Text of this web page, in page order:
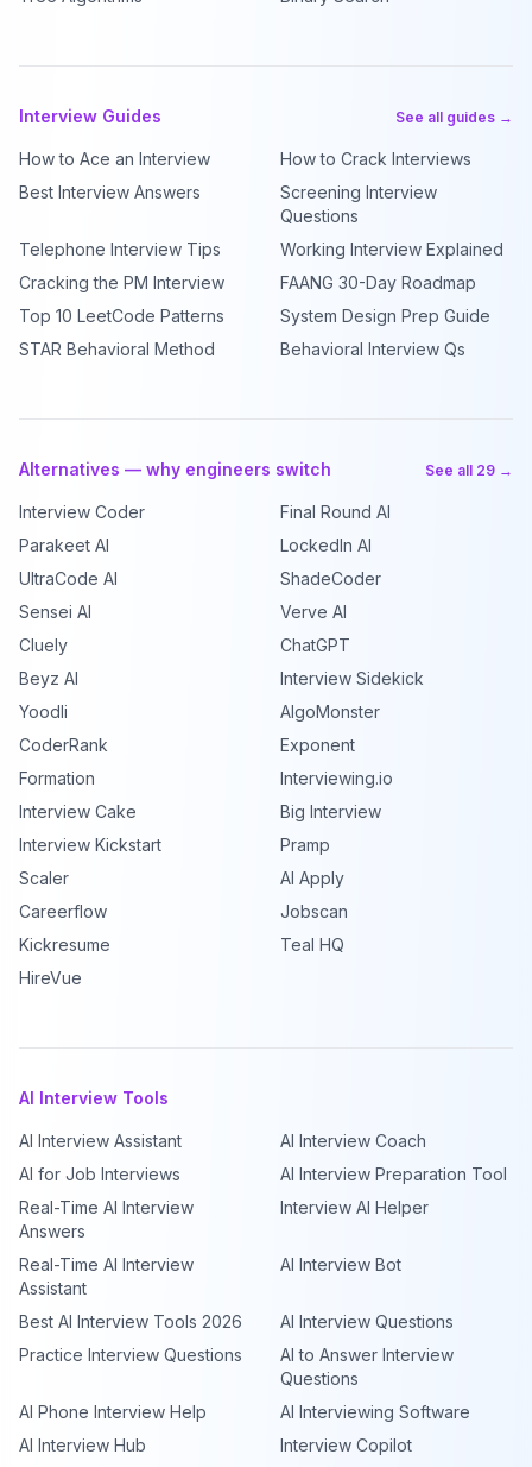
Interview Guides See all guides →
How to Ace an Interview
How to Crack Interviews
Best Interview Answers
Screening Interview
Questions
Telephone Interview Tips
Working Interview Explained
Cracking the PM Interview
FAANG 30-Day Roadmap
Top 10 LeetCode Patterns
System Design Prep Guide
STAR Behavioral Method
Behavioral Interview Qs
Alternatives — why engineers switch See all 29 →
Interview Coder
Final Round AI
Parakeet AI
LockedIn AI
UltraCode AI
ShadeCoder
Sensei AI
Verve AI
Cluely
ChatGPT
Beyz AI
Interview Sidekick
Yoodli
AlgoMonster
CoderRank
Exponent
Formation
Interviewing.io
Interview Cake
Big Interview
Interview Kickstart
Pramp
Scaler
AI Apply
Careerflow
Jobscan
Kickresume
Teal HQ
HireVue
AI Interview Tools
AI Interview Assistant
AI Interview Coach
AI for Job Interviews
AI Interview Preparation Tool
Real-Time AI Interview
Answers
Interview AI Helper
Real-Time AI Interview
Assistant
AI Interview Bot
Best AI Interview Tools 2026
AI Interview Questions
Practice Interview Questions
AI to Answer Interview
Questions
AI Phone Interview Help
AI Interviewing Software
AI Interview Hub
Interview Copilot